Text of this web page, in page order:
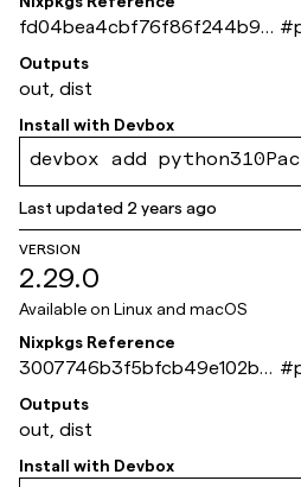
fd04bea4cbf76f86f244b9e
2549fca066db8ddff
#
Outputs
out, dist
Install with Devbox
devbox add
Last updated 2 years ago
VERSION
2.29.0
Available on Linux and macOS
Nixpkgs Reference
3007746b3f5bfcb49e102b51
7bca891822a41b31
#
Outputs
out, dist
Install with Devbox